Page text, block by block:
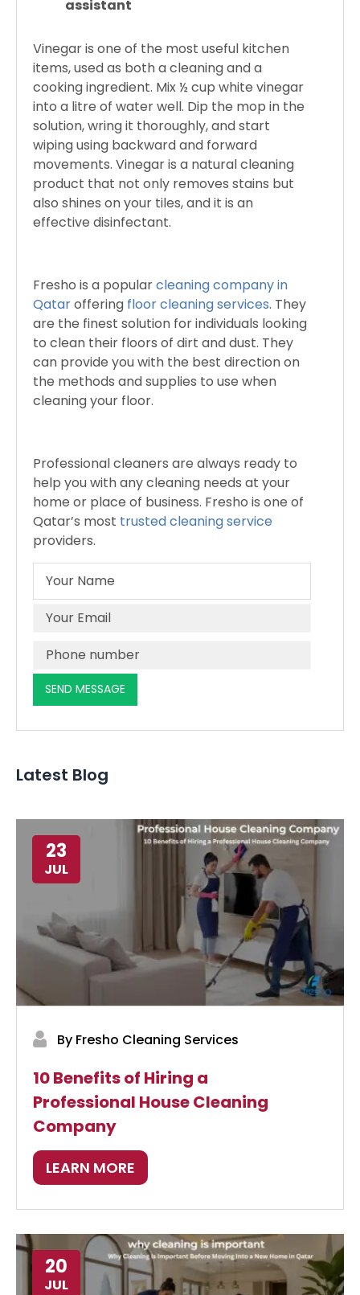
assistant
Vinegar is one of the most useful kitchen
items, used as both a cleaning and a
cooking ingredient. Mix ½ cup white vinegar
into a litre of water well. Dip the mop in the
solution, wring it thoroughly, and start
wiping using backward and forward
movements. Vinegar is a natural cleaning
product that not only removes stains but
also shines on your tiles, and it is an
effective disinfectant.
Fresho is a popularcleaning company in
Qataroffering floor cleaning services. They
are the finest solution for individuals looking
to clean their floors of dirt and dust. They
can provide you with the best direction on
the methods and supplies to use when
cleaning your floor.
Professional cleaners are always ready to
help you with any cleaning needs at your
home or place of business. Fresho is one of
Qatar’s most trusted cleaning service
providers.
Latest Blog
23
JUL
By Fresho Cleaning Services
10 Benefits of Hiring a
Professional House Cleaning
Company
LEARN MORE
20
JUL